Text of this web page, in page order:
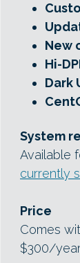
New
Hi-
Dark
System
Available
currently
Price
Comes
$300/